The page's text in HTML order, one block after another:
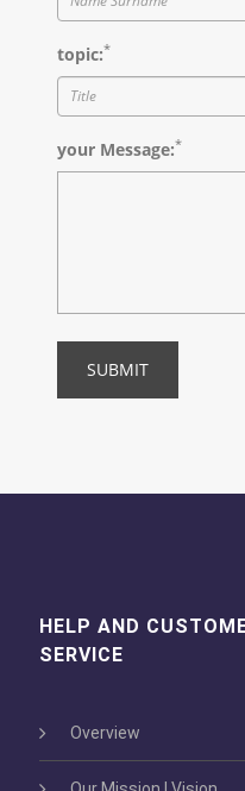
topic:*
your Message:*
SUBMIT
HELP AND
SERVICE
Overview